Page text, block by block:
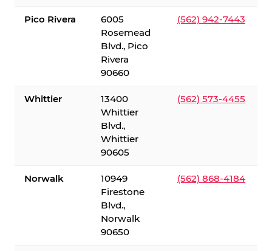
Pico Rivera
6005
Rosemead
Blvd., Pico
Rivera
90660
(562) 942-7443
Whittier
13400
Whittier
Blvd.,
Whittier
90605
(562) 573-4455
Norwalk
10949
Firestone
Blvd.,
Norwalk
90650
(562) 868-4184